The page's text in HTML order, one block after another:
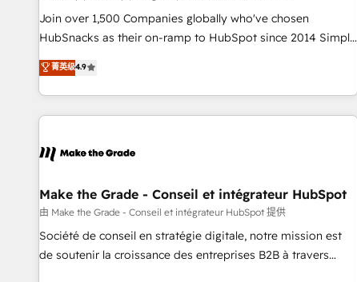
qualification. Leveraging technology, data analytics, CRM
optimization, and inbound marketing tactics, we focus on
us to unlock your business's full potential and achieve
sustained growth in today's competitive market.
Join over 1,500 Companies globally who've chosen
HubSnacks as their on-ramp to HubSpot since 2014 Simple
pay-as-you-go plans that accelerate value... 1️⃣ Set Up |
Onboarding New or Check-fixing existing HubSpot portals
2️⃣ Scale Up | 100% HubSpot Task Execution... Global 24/7 ...
All Experts 3️⃣ Integrate | your entire Tech Stack with Custom
project... ⬅️ Click "Contact Business" ⬅️ to access 150+
center of your tech stack, syncing... 🛍️ Shopify or
WooCommerce 💲 Stripe or Paypal 💰 Sage or Netsuite 🤖
Google or Microsoft ✍️ DocuSign or PandaDoc 🌐 Avalara or
Quaderno HubSnacks holds the rare Advanced "Custom
菁英级4.9
Make the Grade - Conseil et intégrateur HubSpot
由 Make the Grade - Conseil et intégrateur HubSpot 提供
Société de conseil en stratégie digitale, notre mission est
de soutenir la croissance des entreprises B2B à travers